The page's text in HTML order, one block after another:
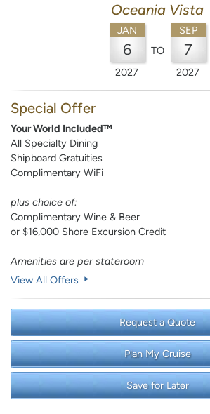
Oceania Vista
JAN
6
2027
TO
SEP
7
2027
Special Offer
Your World Included™
All Specialty Dining
Shipboard Gratuities
Complimentary WiFi
plus choice of:
Complimentary Wine & Beer
or $16,000 Shore Excursion Credit
Amenities are per stateroom
View All Offers
Request a Quote
Plan My Cruise
Save for Later